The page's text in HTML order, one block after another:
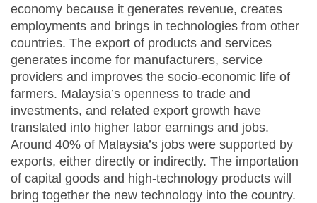
economy because it generates revenue, creates
employments and brings in technologies from other
countries. The export of products and services
generates income for manufacturers, service
providers and improves the socio-economic life of
farmers. Malaysia’s openness to trade and
investments, and related export growth have
translated into higher labor earnings and jobs.
Around 40% of Malaysia’s jobs were supported by
exports, either directly or indirectly. The importation
of capital goods and high-technology products will
bring together the new technology into the country.